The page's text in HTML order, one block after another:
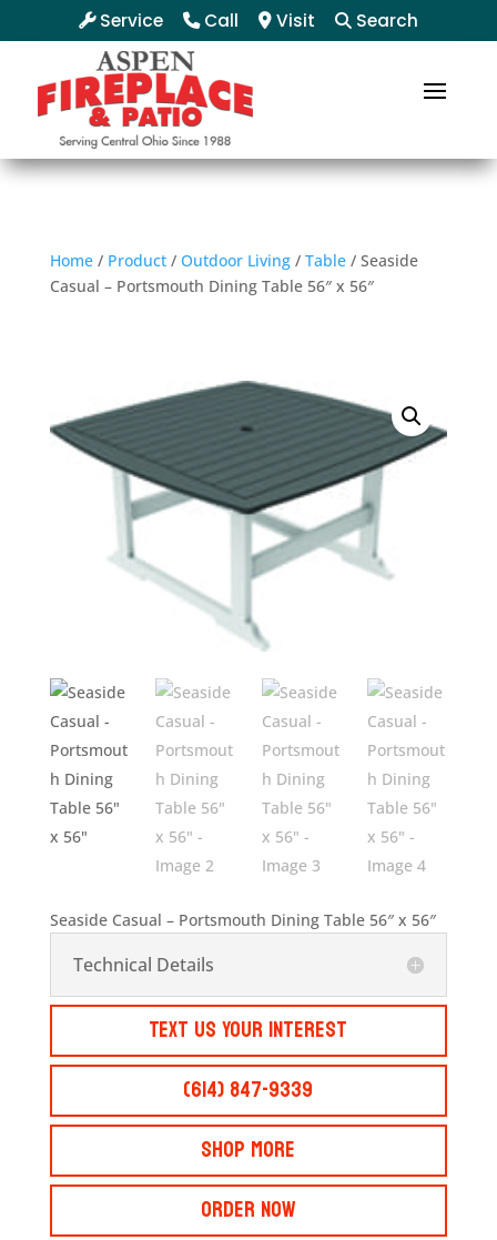
Service Call Visit Search
Home/ Product/ Outdoor Living/ Table/ Seaside
Casual – Portsmouth Dining Table 56″ x 56″
Seaside Casual – Portsmouth Dining Table 56″ x 56″
Technical Details
Text Us Your Interest
(614) 847-9339
Shop More
Order Now